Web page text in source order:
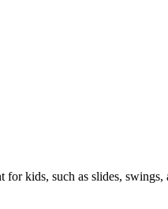
kids, such as slides,